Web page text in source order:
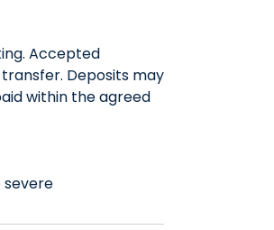
Accepted
Deposits may
within the agreed